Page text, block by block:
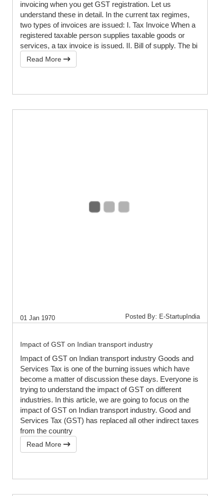
invoicing when you get GST registration. Let us
understand these in detail. In the current tax regimes,
two types of invoices are issued: I. Tax Invoice When a
registered taxable person supplies taxable goods or
services, a tax invoice is issued. II. Bill of supply. The bi
Read More
01 Jan 1970 Posted By: E-StartupIndia
Impact of GST on Indian transport industry
Impact of GST on Indian transport industry Goods and
Services Tax is one of the burning issues which have
become a matter of discussion these days. Everyone is
trying to understand the impact of GST on different
industries. In this article, we are going to focus on the
impact of GST on Indian transport industry. Good and
Services Tax (GST) has replaced all other indirect taxes
from the country
Read More